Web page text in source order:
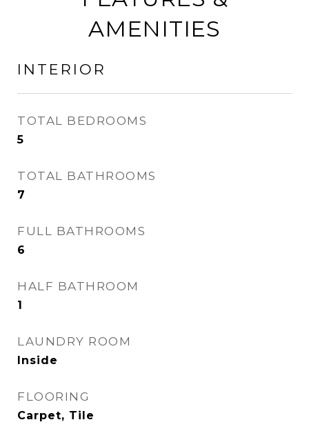
AMENITIES
INTERIOR
TOTAL BEDROOMS
5
TOTAL BATHROOMS
7
FULL BATHROOMS
6
HALF BATHROOM
1
LAUNDRY ROOM
Inside
FLOORING
Carpet, Tile